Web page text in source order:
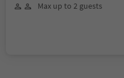
Max up to 2 guests